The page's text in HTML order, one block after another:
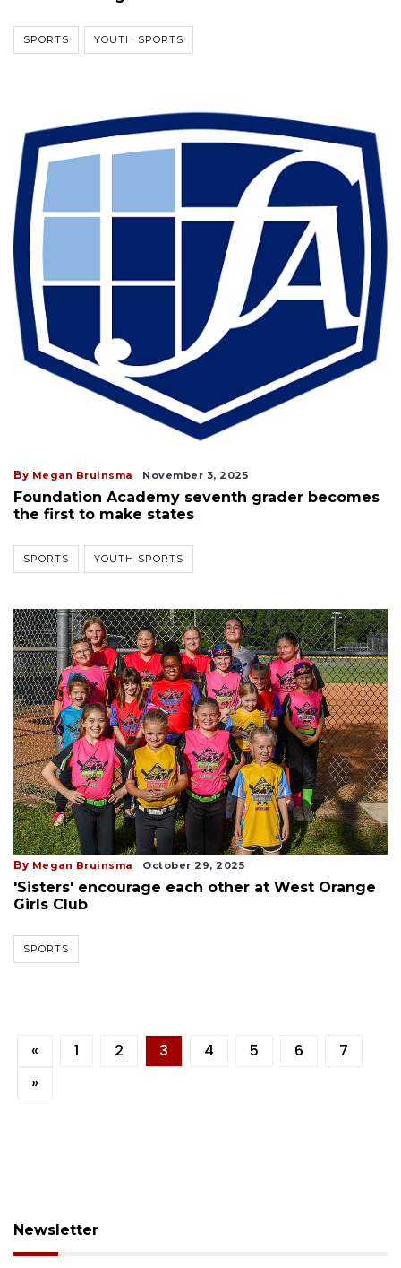
SPORTS YOUTH SPORTS
By Megan Bruinsma November 3, 2025
Foundation Academy seventh grader becomes
the first to make states
SPORTS YOUTH SPORTS
By Megan Bruinsma October 29, 2025
'Sisters' encourage each other at West Orange
Girls Club
SPORTS
« 1 2 3 4 5 6
7
»
Newsletter